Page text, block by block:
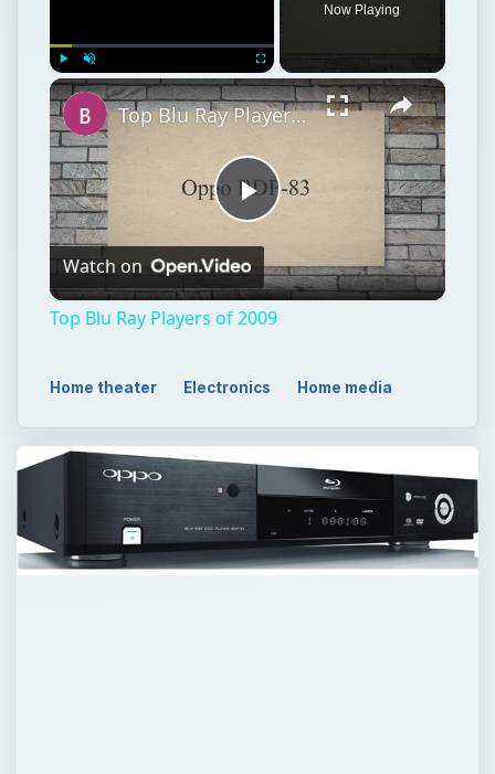
Play Unmute Fullscreen
Now Playing
×
Play
Video
Top Blu Ray Players of 2009
Watch on
Top Blu Ray Players of 2009
Home theater Electronics Home media